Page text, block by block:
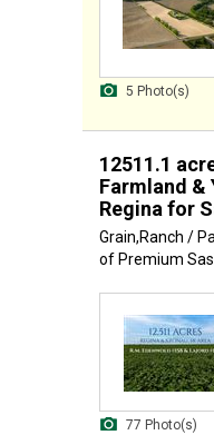
5 Photo(s)
12511.1
Farmland &
Regina for
Grain,Ranch /
of Premium
77 Photo(s)